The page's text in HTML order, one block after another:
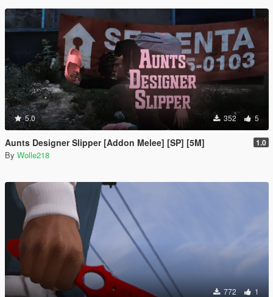
5.0 352 5
Aunts Designer Slipper [Addon Melee] [SP] [5M] 1.0
By Wolle218
772 1